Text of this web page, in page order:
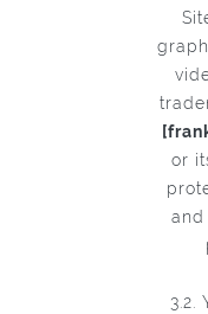
or
and
3.2.